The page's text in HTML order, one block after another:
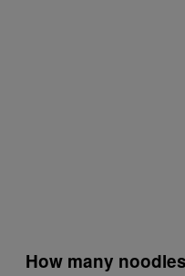
How many